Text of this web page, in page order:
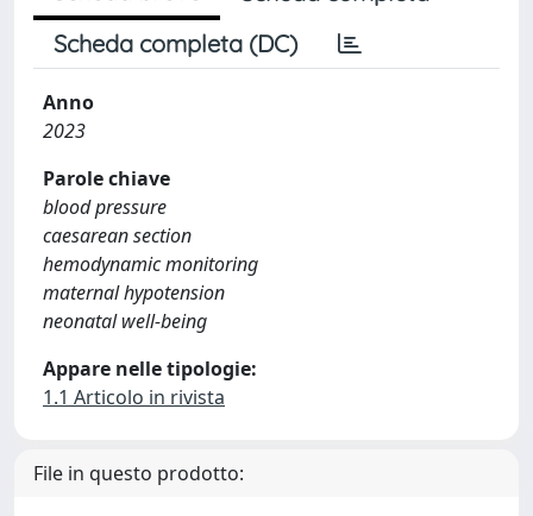
Scheda completa (DC)
Anno
2023
Parole chiave
blood pressure
caesarean section
hemodynamic monitoring
maternal hypotension
neonatal well-being
Appare nelle tipologie:
1.1 Articolo in rivista
File in questo prodotto: